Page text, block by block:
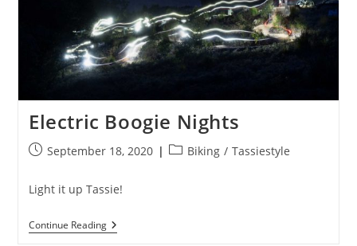
Electric Boogie Nights
PostSeptember 18, 2020
PostBiking / Tassiestyle
Light it up Tassie!
Continue ReadingElectric
Boogie